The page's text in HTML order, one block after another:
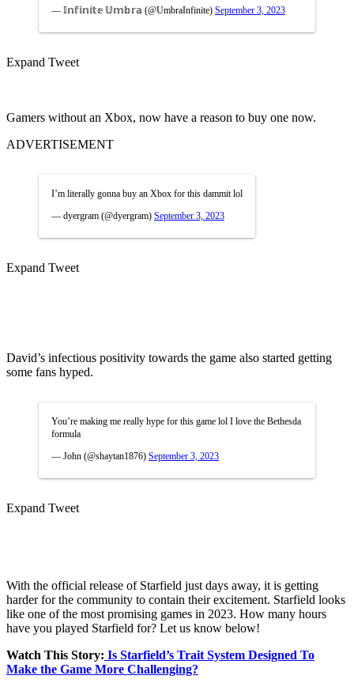
— 𝕀𝕟𝕗𝕚𝕟𝕚𝕥𝕖 𝕌𝕞𝕓𝕣𝕒 (@UmbraInfinite) September 3, 2023
Expand Tweet
Gamers without an Xbox, now have a reason to buy one now.
ADVERTISEMENT
I’m literally gonna buy an Xbox for this dammit lol
— dyergram (@dyergram) September 3, 2023
Expand Tweet
David’s infectious positivity towards the game also started getting
some fans hyped.
You’re making me really hype for this game lol I love the Bethesda
formula
— John (@shaytan1876) September 3, 2023
Expand Tweet
With the official release of Starfield just days away, it is getting
harder for the community to contain their excitement. Starfield looks
like one of the most promising games in 2023. How many hours
have you played Starfield for? Let us know below!
Watch This Story: Is Starfield’s Trait System Designed To
Make the Game More Challenging?